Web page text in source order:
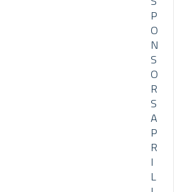
P
O
N
S
O
R
S
A
P
R
I
L